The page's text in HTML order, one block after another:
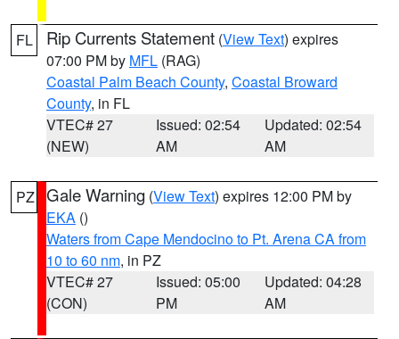
FL Rip Currents Statement (View Text) expires
07:00 PM by MFL (RAG)
Coastal Palm Beach County, Coastal Broward
County, in FL
VTEC# 27
(NEW)
Issued: 02:54
AM
Updated: 02:54
AM
PZ Gale Warning (View Text) expires 12:00 PM by
EKA ()
Waters from Cape Mendocino to Pt. Arena CA from
10 to 60 nm, in PZ
VTEC# 27
(CON)
Issued: 05:00
PM
Updated: 04:28
AM